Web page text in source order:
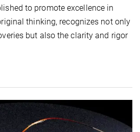
to promote excellence in
thinking, recognizes not only
but also the clarity and rigor